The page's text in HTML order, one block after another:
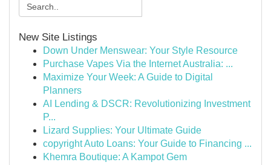
New Site Listings
Down Under Menswear: Your Style Resource
Purchase Vapes Via the Internet Australia: ...
Maximize Your Week: A Guide to Digital
Planners
AI Lending & DSCR: Revolutionizing Investment
P...
Lizard Supplies: Your Ultimate Guide
copyright Auto Loans: Your Guide to Financing ...
Khemra Boutique: A Kampot Gem